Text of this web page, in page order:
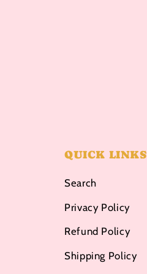
QUICK LINKS
Search
Privacy Policy
Refund Policy
Shipping Policy